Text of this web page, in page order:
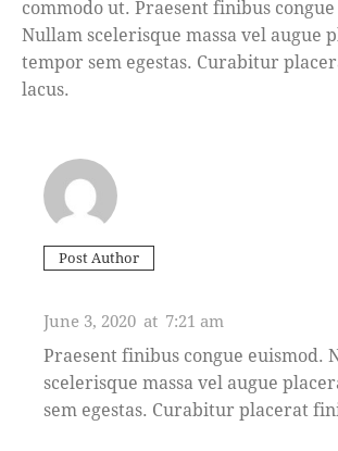
commodo ut. Praesent finibus
Nullam scelerisque massa vel augue
tempor sem egestas. Curabitur
lacus.
Post Author
June 3, 2020 at 7:21 am
Praesent finibus congue euismod.
scelerisque massa vel augue
sem egestas. Curabitur placerat